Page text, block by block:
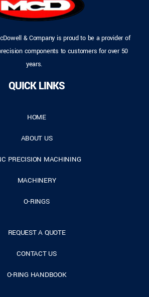
& Company is proud to be a provider of
components to customers for over 50
years.
QUICK LINKS
HOME
ABOUT US
PRECISION MACHINING
MACHINERY
O-RINGS
REQUEST A QUOTE
CONTACT US
O-RING HANDBOOK